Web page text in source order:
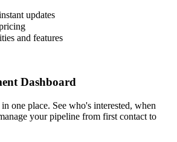
updates
and features
Dashboard
one place. See who's interested, when
your pipeline from first contact to